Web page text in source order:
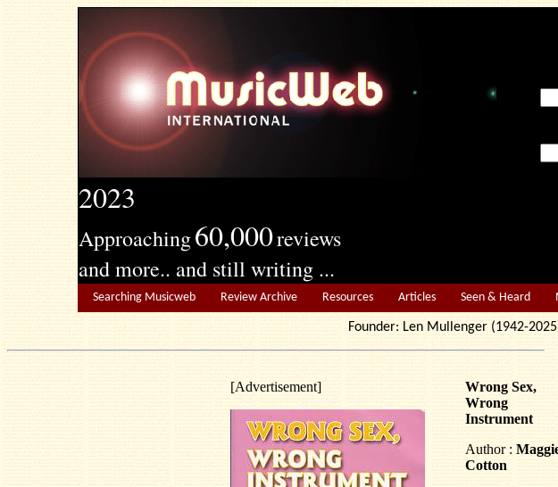
2023
Approaching60,000reviews
and more.. and still writing ...
Searching Musicweb Review Archive Resources Articles Seen & Heard
Founder: Len Mullenger
[Advertisement]
Wrong Sex,
Wrong
Instrument
Author :
Cotton